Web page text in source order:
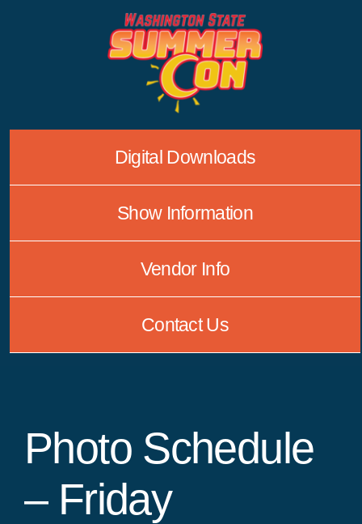
Digital Downloads
Show Information
Vendor Info
Contact Us
Photo Schedule
– Friday